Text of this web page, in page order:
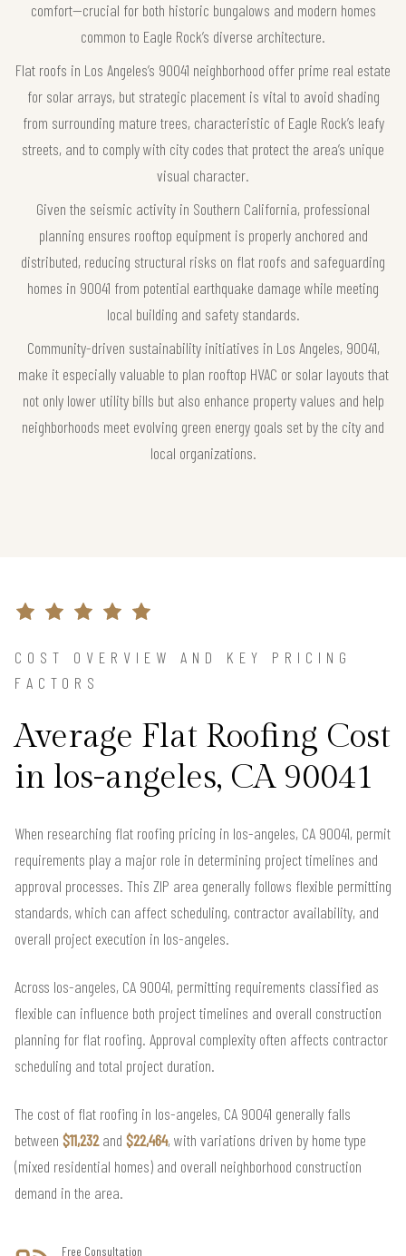
comfort—crucial for both historic bungalows and modern homes
common to Eagle Rock’s diverse architecture.
Flat roofs in Los Angeles’s 90041 neighborhood offer prime real estate
for solar arrays, but strategic placement is vital to avoid shading
from surrounding mature trees, characteristic of Eagle Rock’s leafy
streets, and to comply with city codes that protect the area’s unique
visual character.
Given the seismic activity in Southern California, professional
planning ensures rooftop equipment is properly anchored and
distributed, reducing structural risks on flat roofs and safeguarding
homes in 90041 from potential earthquake damage while meeting
local building and safety standards.
Community-driven sustainability initiatives in Los Angeles, 90041,
make it especially valuable to plan rooftop HVAC or solar layouts that
not only lower utility bills but also enhance property values and help
neighborhoods meet evolving green energy goals set by the city and
local organizations.
COST OVERVIEW AND KEY PRICING
FACTORS
Average Flat Roofing Cost
in los-angeles, CA 90041
When researching flat roofing pricing in los-angeles, CA 90041, permit
requirements play a major role in determining project timelines and
approval processes. This ZIP area generally follows flexible permitting
standards, which can affect scheduling, contractor availability, and
overall project execution in los-angeles.
Across los-angeles, CA 90041, permitting requirements classified as
flexible can influence both project timelines and overall construction
planning for flat roofing. Approval complexity often affects contractor
scheduling and total project duration.
The cost of flat roofing in los-angeles, CA 90041 generally falls
between $11,232and $22,464, with variations driven by home type
(mixed residential homes) and overall neighborhood construction
demand in the area.
Free Consultation